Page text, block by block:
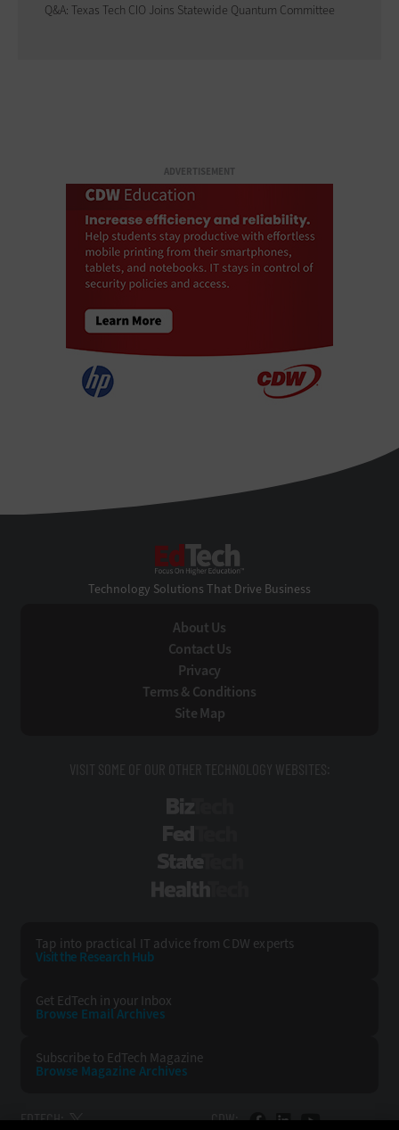
Q&A: Texas Tech CIO Joins Statewide Quantum Committee
ADVERTISEMENT
Technology Solutions That Drive Business
About Us
Contact Us
Privacy
Terms & Conditions
Site Map
VISIT SOME OF OUR OTHER TECHNOLOGY WEBSITES:
Tap into practical IT advice from CDW experts
Visit the Research Hub
Get EdTech in your Inbox
Browse EmailArchives
Subscribe to EdTech Magazine
Browse Magazine Archives
EDTECH: CDW: